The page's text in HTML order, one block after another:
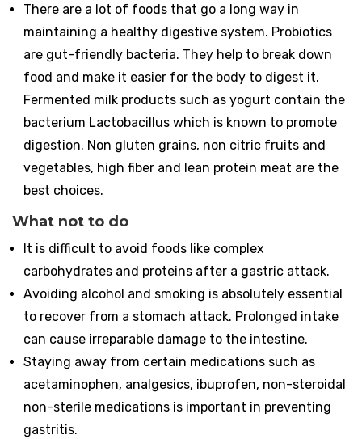
There are a lot of foods that go a long way in
maintaining a healthy digestive system. Probiotics
are gut-friendly bacteria. They help to break down
food and make it easier for the body to digest it.
Fermented milk products such as yogurt contain the
bacterium Lactobacillus which is known to promote
digestion. Non gluten grains, non citric fruits and
vegetables, high fiber and lean protein meat are the
best choices.
What not to do
It is difficult to avoid foods like complex
carbohydrates and proteins after a gastric attack.
Avoiding alcohol and smoking is absolutely essential
to recover from a stomach attack. Prolonged intake
can cause irreparable damage to the intestine.
Staying away from certain medications such as
acetaminophen, analgesics, ibuprofen, non-steroidal
non-sterile medications is important in preventing
gastritis.